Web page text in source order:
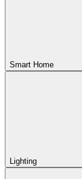
Smart Home
Lighting